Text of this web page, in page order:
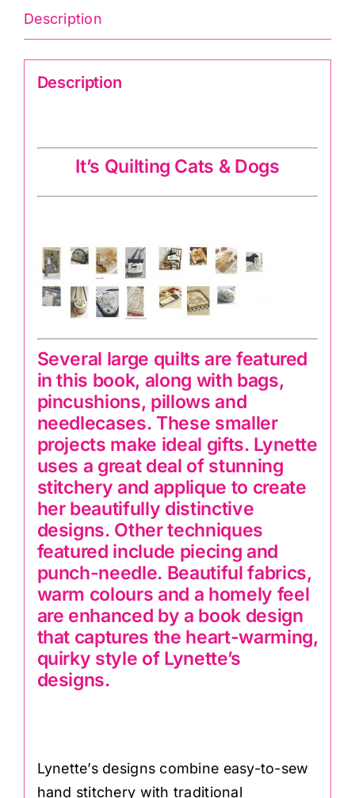
Description
Description
It’s Quilting Cats & Dogs
Several large quilts are featured
in this book, along with bags,
pincushions, pillows and
needlecases. These smaller
projects make ideal gifts. Lynette
uses a great deal of stunning
stitchery and applique to create
her beautifully distinctive
designs. Other techniques
featured include piecing and
punch-needle. Beautiful fabrics,
warm colours and a homely feel
are enhanced by a book design
that captures the heart-warming,
quirky style of Lynette’s
designs.
Lynette’s designs combine easy-to-sew
hand stitchery with traditional